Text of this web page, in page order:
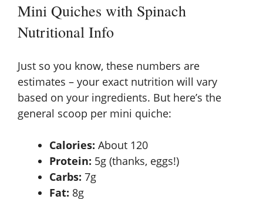
Mini Quiches with Spinach
Nutritional Info
Just so you know, these numbers are
estimates – your exact nutrition will vary
based on your ingredients. But here’s the
general scoop per mini quiche:
Calories: About 120
Protein: 5g (thanks, eggs!)
Carbs: 7g
Fat: 8g